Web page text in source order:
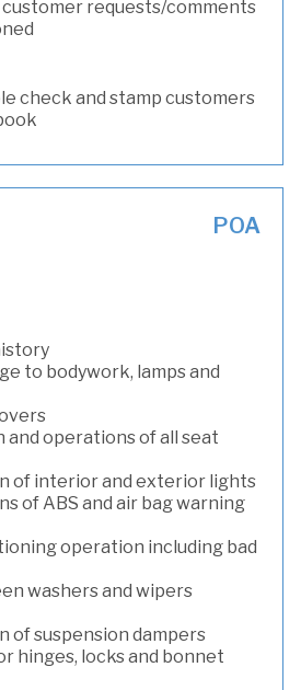
customer requests/comments
check and stamp customers
POA
to bodywork, lamps and
and operations of all seat
of interior and exterior lights
of ABS and air bag warning
operation including bad
washers and wipers
of suspension dampers
hinges, locks and bonnet